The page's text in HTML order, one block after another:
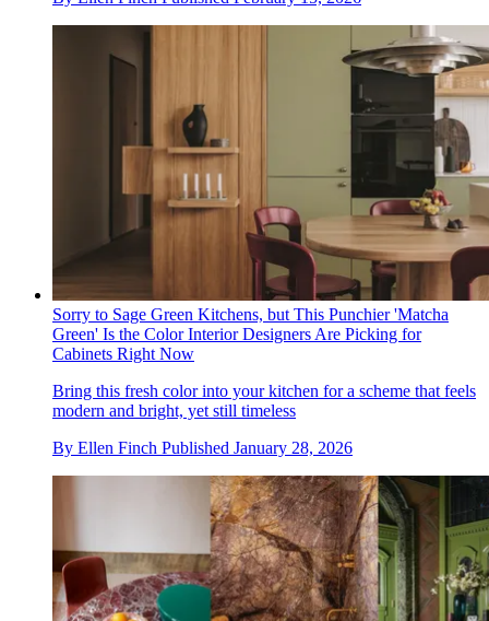
Sorry to Sage Green Kitchens, but This Punchier 'Matcha
Green' Is the Color Interior Designers Are Picking for
Cabinets Right Now
Bring this fresh color into your kitchen for a scheme that feels
modern and bright, yet still timeless
By Ellen Finch Published January 28, 2026